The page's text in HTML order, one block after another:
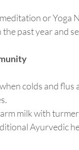
or Yoga
the past year and
colds and
milk with
Ayurvedic